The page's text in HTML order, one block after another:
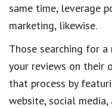
same time, leverage
marketing, likewise.
Those searching for
your reviews on their
that process by
website, social